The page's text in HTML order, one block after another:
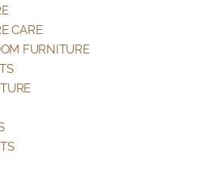
CARE
FURNITURE